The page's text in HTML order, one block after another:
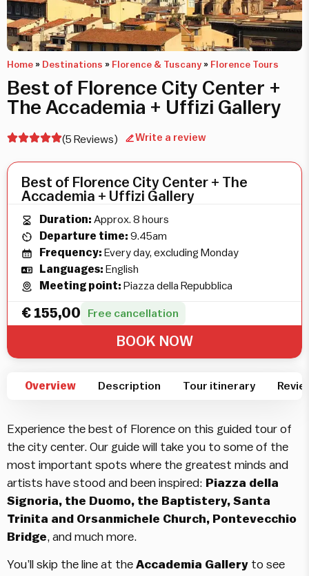
Home » Destinations » Florence & Tuscany » Florence Tours
Best of Florence City Center +
The Accademia + Uffizi Gallery
(5 Reviews) Write a review
Overview Description Tour itinerary
Experience the best of Florence on this guided tour of
the city center. Our guide will take you to some of the
most important spots where the greatest minds and
artists have stood and been inspired: Piazza della
Signoria, the Duomo, the Baptistery, Santa
Trinita and Orsanmichele Church, Pontevecchio
Bridge, and much more.
You’ll skip the line at the Accademia Gallery to see
Best of Florence City Center + The
Accademia + Uffizi Gallery
Duration: Approx. 8 hours
Departure time: 9.45am
Frequency: Every day, excluding Monday
Languages: English
Meeting point: Piazza della Repubblica
€ 155,00 Free cancellation
BOOK NOW